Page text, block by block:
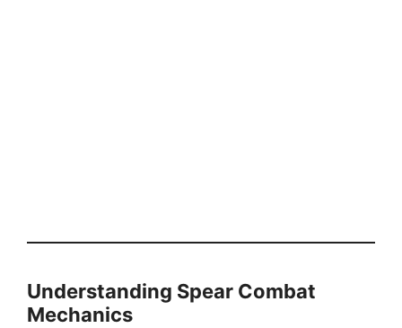
Understanding Spear Combat
Mechanics